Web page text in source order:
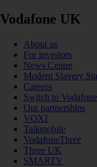
Vodafone UK
About us
For investors
News Centre
Modern Slavery
Careers
Switch to Vodafone
Our partnerships
VOXI
Talkmobile
VodafoneThree
Three UK
SMARTY